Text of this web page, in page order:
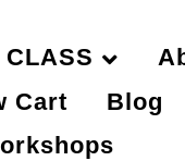
CLASS
Cart Blog